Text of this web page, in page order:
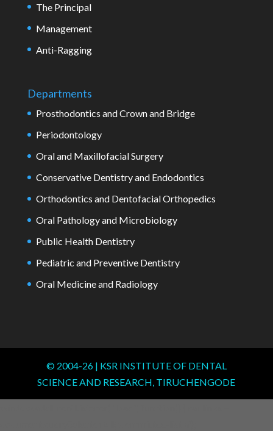
The Principal
Management
Anti-Ragging
Departments
Prosthodontics and Crown and Bridge
Periodontology
Oral and Maxillofacial Surgery
Conservative Dentistry and Endodontics
Orthodontics and Dentofacial Orthopedics
Oral Pathology and Microbiology
Public Health Dentistry
Pediatric and Preventive Dentistry
Oral Medicine and Radiology
© 2004-26| KSR INSTITUTE OF DENTAL
SCIENCE AND RESEARCH, TIRUCHENGODE